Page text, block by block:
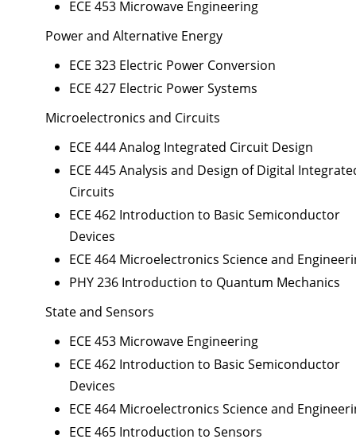
ECE 453 Microwave Engineering
Power and Alternative Energy
ECE 323 Electric Power Conversion
ECE 427 Electric Power Systems
Microelectronics and Circuits
ECE 444 Analog Integrated Circuit Design
ECE 445 Analysis and Design of Digital
Circuits
ECE 462 Introduction to Basic Semiconductor
Devices
ECE 464 Microelectronics Science and
PHY 236 Introduction to Quantum Mechanics
State and Sensors
ECE 453 Microwave Engineering
ECE 462 Introduction to Basic Semiconductor
Devices
ECE 464 Microelectronics Science and
ECE 465 Introduction to Sensors